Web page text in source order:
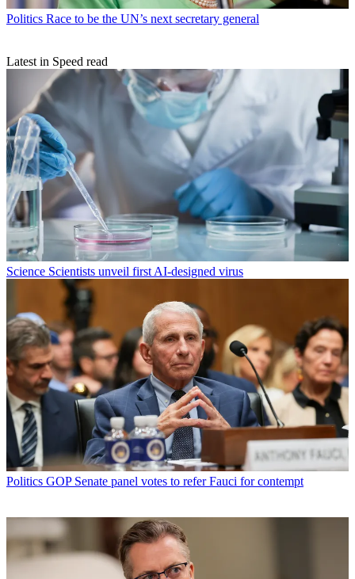
Politics Race to be the UN’s next secretary general
Latest in Speed read
Science Scientists unveil first AI-designed virus
Politics GOP Senate panel votes to refer Fauci for contempt